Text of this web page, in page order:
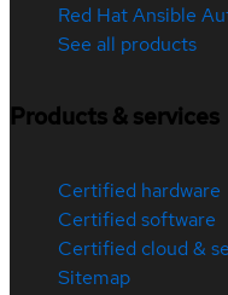
Red Hat Ansible
See all products
Products & services
Certified hardware
Certified software
Certified cloud &
Sitemap